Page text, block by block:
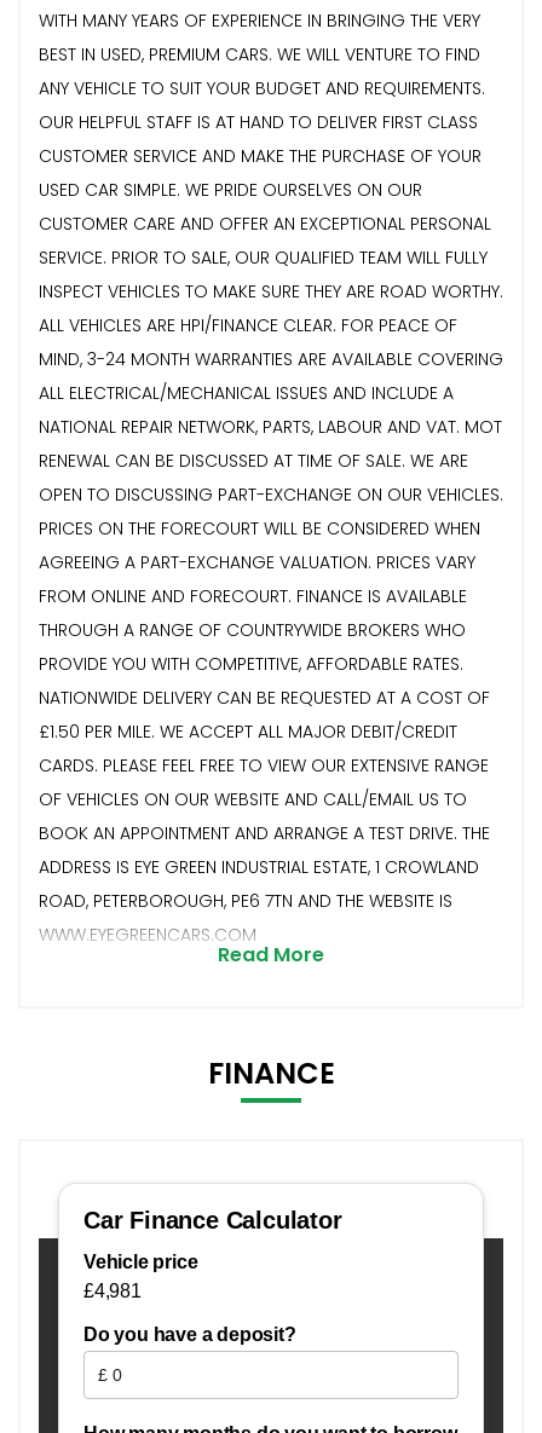
WITH MANY YEARS OF EXPERIENCE IN BRINGING THE VERY
BEST IN USED, PREMIUM CARS. WE WILL VENTURE TO FIND
ANY VEHICLE TO SUIT YOUR BUDGET AND REQUIREMENTS.
OUR HELPFUL STAFF IS AT HAND TO DELIVER FIRST CLASS
CUSTOMER SERVICE AND MAKE THE PURCHASE OF YOUR
USED CAR SIMPLE. WE PRIDE OURSELVES ON OUR
CUSTOMER CARE AND OFFER AN EXCEPTIONAL PERSONAL
SERVICE. PRIOR TO SALE, OUR QUALIFIED TEAM WILL FULLY
INSPECT VEHICLES TO MAKE SURE THEY ARE ROAD WORTHY.
ALL VEHICLES ARE HPI/FINANCE CLEAR. FOR PEACE OF
MIND, 3-24 MONTH WARRANTIES ARE AVAILABLE COVERING
ALL ELECTRICAL/MECHANICAL ISSUES AND INCLUDE A
NATIONAL REPAIR NETWORK, PARTS, LABOUR AND VAT. MOT
RENEWAL CAN BE DISCUSSED AT TIME OF SALE. WE ARE
OPEN TO DISCUSSING PART-EXCHANGE ON OUR VEHICLES.
PRICES ON THE FORECOURT WILL BE CONSIDERED WHEN
AGREEING A PART-EXCHANGE VALUATION. PRICES VARY
FROM ONLINE AND FORECOURT. FINANCE IS AVAILABLE
THROUGH A RANGE OF COUNTRYWIDE BROKERS WHO
PROVIDE YOU WITH COMPETITIVE, AFFORDABLE RATES.
NATIONWIDE DELIVERY CAN BE REQUESTED AT A COST OF
£1.50 PER MILE. WE ACCEPT ALL MAJOR DEBIT/CREDIT
CARDS. PLEASE FEEL FREE TO VIEW OUR EXTENSIVE RANGE
OF VEHICLES ON OUR WEBSITE AND CALL/EMAIL US TO
BOOK AN APPOINTMENT AND ARRANGE A TEST DRIVE. THE
ADDRESS IS EYE GREEN INDUSTRIAL ESTATE, 1 CROWLAND
ROAD, PETERBOROUGH, PE6 7TN AND THE WEBSITE IS
WWW.EYEGREENCARS.COM
Read More
FINANCE